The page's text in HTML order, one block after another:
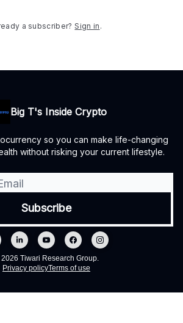
a subscriber? Sign in .
Big T's Inside Crypto
so you can make life-changing
without risking your current lifestyle.
Tiwari Research Group.
Privacy policyTerms of use